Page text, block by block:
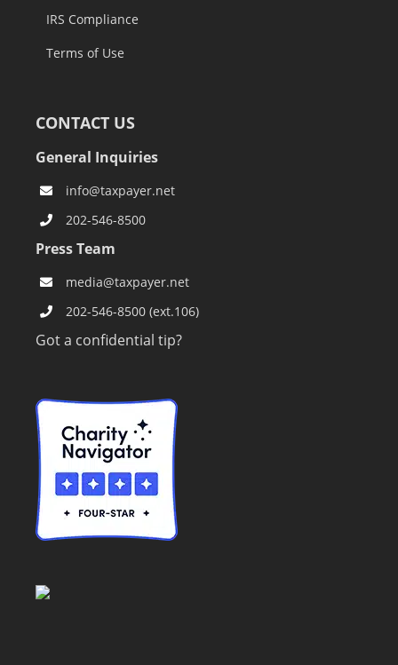
IRS Compliance
Terms of Use
CONTACT US
General Inquiries
info@taxpayer.net
202-546-8500
Press Team
media@taxpayer.net
202-546-8500 (ext.106)
Got a confidential tip?